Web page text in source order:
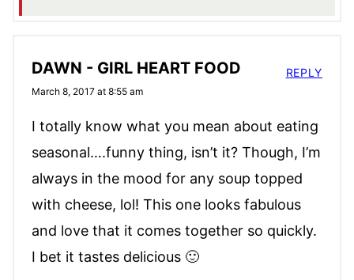
DAWN - GIRL HEART FOOD
March 8, 2017 at 8:55 am
I totally know what you mean about eating
seasonal….funny thing, isn’t it? Though, I’m
always in the mood for any soup topped
with cheese, lol! This one looks fabulous
and love that it comes together so quickly.
I bet it tastes delicious 🙂
REPLY